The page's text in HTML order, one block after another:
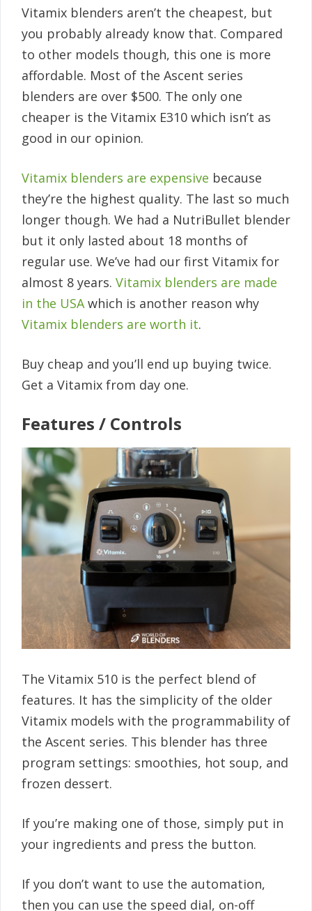
Vitamix blenders aren’t the cheapest, but
you probably already know that. Compared
to other models though, this one is more
affordable. Most of the Ascent series
blenders are over $500. The only one
cheaper is the Vitamix E310 which isn’t as
good in our opinion.
Vitamix blenders are expensive because
they’re the highest quality. The last so much
longer though. We had a NutriBullet blender
but it only lasted about 18 months of
regular use. We’ve had our first Vitamix for
almost 8 years. Vitamix blenders are made
in the USA which is another reason why
Vitamix blenders are worth it.
Buy cheap and you’ll end up buying twice.
Get a Vitamix from day one.
Features / Controls
The Vitamix 510 is the perfect blend of
features. It has the simplicity of the older
Vitamix models with the programmability of
the Ascent series. This blender has three
program settings: smoothies, hot soup, and
frozen dessert.
If you’re making one of those, simply put in
your ingredients and press the button.
If you don’t want to use the automation,
then you can use the speed dial, on-off